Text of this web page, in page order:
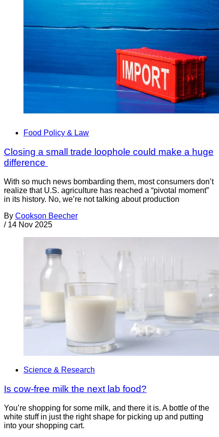
Food Policy & Law
Closing a small trade loophole could make a huge
difference
With so much news bombarding them, most consumers don’t
realize that U.S. agriculture has reached a “pivotal moment”
in its history. No, we’re not talking about production
By Cookson Beecher
/ 14 Nov 2025
Science & Research
Is cow-free milk the next lab food?
You’re shopping for some milk, and there it is. A bottle of the
white stuff in just the right shape for picking up and putting
into your shopping cart.